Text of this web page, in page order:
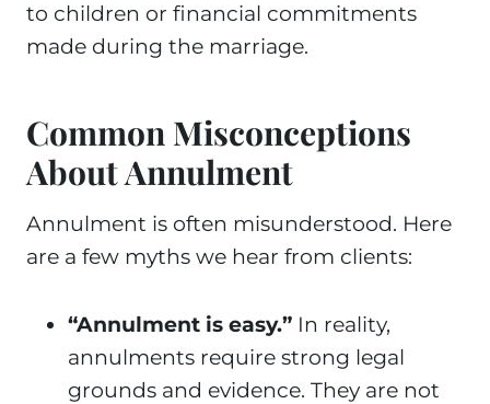
to children or financial commitments
made during the marriage.
Common Misconceptions
About Annulment
Annulment is often misunderstood. Here
are a few myths we hear from clients:
“Annulment is easy.” In reality,
annulments require strong legal
grounds and evidence. They are not